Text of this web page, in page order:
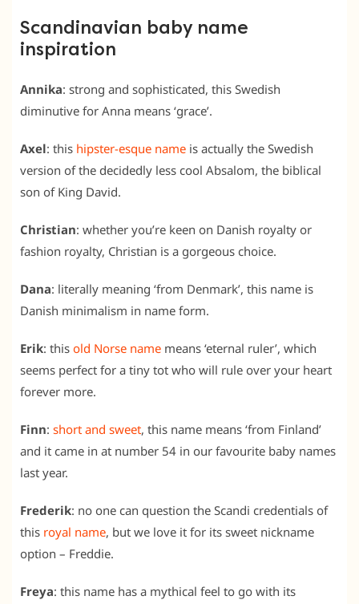
Scandinavian baby name
inspiration
Annika: strong and sophisticated, this Swedish
diminutive for Anna means ‘grace’.
Axel: this hipster-esque name is actually the Swedish
version of the decidedly less cool Absalom, the biblical
son of King David.
Christian: whether you’re keen on Danish royalty or
fashion royalty, Christian is a gorgeous choice.
Dana: literally meaning ‘from Denmark’, this name is
Danish minimalism in name form.
Erik: this old Norse name means ‘eternal ruler’, which
seems perfect for a tiny tot who will rule over your heart
forever more.
Finn: short and sweet, this name means ‘from Finland’
and it came in at number 54 in our favourite baby names
last year.
Frederik: no one can question the Scandi credentials of
this royal name, but we love it for its sweet nickname
option – Freddie.
Freya: this name has a mythical feel to go with its